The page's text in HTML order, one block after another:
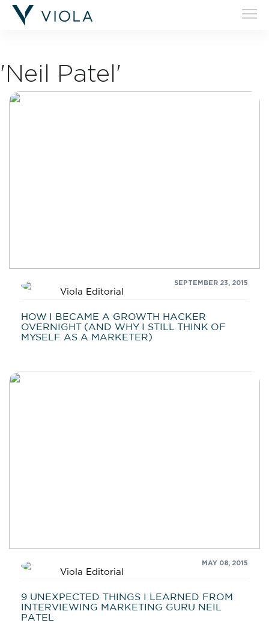
'Neil Patel'
SEPTEMBER 23, 2015
Viola Editorial
HOW I BECAME A GROWTH HACKER
OVERNIGHT (AND WHY I STILL THINK OF
MYSELF AS A MARKETER)
MAY 08, 2015
Viola Editorial
9 UNEXPECTED THINGS I LEARNED FROM
INTERVIEWING MARKETING GURU NEIL
PATEL